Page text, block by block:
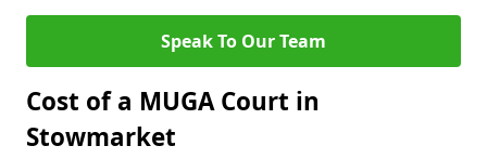
Speak To Our Team
Cost of a MUGA Court in
Stowmarket